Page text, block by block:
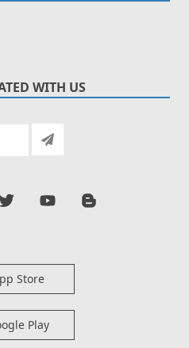
WITH US
Store
Play